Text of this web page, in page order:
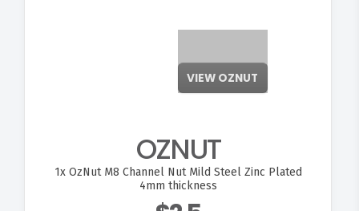
VIEW OZNUT
OZNUT
1xOzNut M8 Channel Nut Mild Steel Zinc Plated
4mm thickness